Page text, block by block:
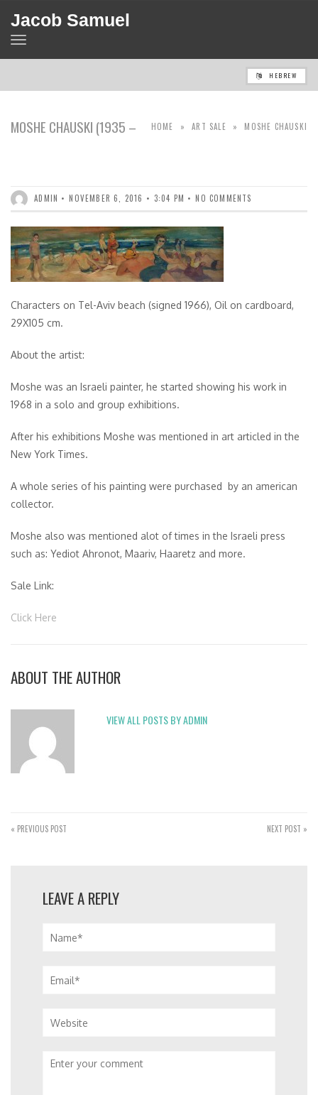
Jacob Samuel
TOGGLE
NAVIGATION
HEBREW
MOSHE CHAUSKI (1935 –
2004)
HOME » ART SALE » MOSHE CHAUSKI
ADMIN NOVEMBER 6, 2016 3:04 PM NO COMMENTS
Characters on Tel-Aviv beach (signed 1966), Oil on cardboard,
29X105 cm.
About the artist:
Moshe was an Israeli painter, he started showing his work in
1968 in a solo and group exhibitions.
After his exhibitions Moshe was mentioned in art articled in the
New York Times.
A whole series of his painting were purchased by an american
collector.
Moshe also was mentioned alot of times in the Israeli press
such as: Yediot Ahronot, Maariv, Haaretz and more.
Sale Link:
Click Here
ABOUT THE AUTHOR
VIEW ALL POSTS BY ADMIN
« PREVIOUS POST NEXT POST »
LEAVE A REPLY